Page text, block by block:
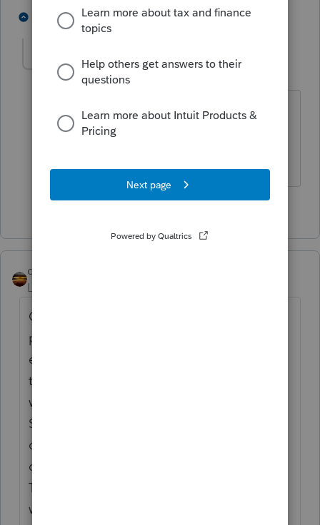
1 reply T 3 people like this
George4Tacks
Level 15
Forum|Forum|4 years ago
It goes in the Payments section >2021
Estimates.
Answers are easy. Questions are hard!
3 people like this
qbteachmt
Level 15
Quarterly Estimates are not like Payroll tax
payments. They are against that person's
entire 1040. If they have a working spouse,
that person could increase their W2
withholding so that the spouse with the
Sched C wouldn't even have to pay
quarterly estimates. Or, the business just
doesn't contribute much to the entire 1040.
That's why it's not a business Payment. It
was part of 1040 payments all along.